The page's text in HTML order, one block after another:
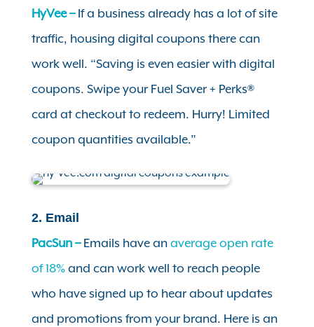
HyVee – If a business already has a lot of site
traffic, housing digital coupons there can
work well. “Saving is even easier with digital
coupons. Swipe your Fuel Saver + Perks®
card at checkout to redeem. Hurry! Limited
coupon quantities available.”
2. Email
PacSun – Emails have an average open rate
of 18%and can work well to reach people
who have signed up to hear about updates
and promotions from your brand. Here is an